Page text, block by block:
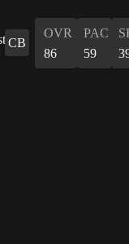
CB
OVR
86
PAC
59